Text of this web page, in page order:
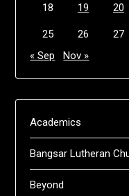
18 19 20
25 26 27
« Sep
Nov »
Academics
Bangsar Lutheran
Beyond